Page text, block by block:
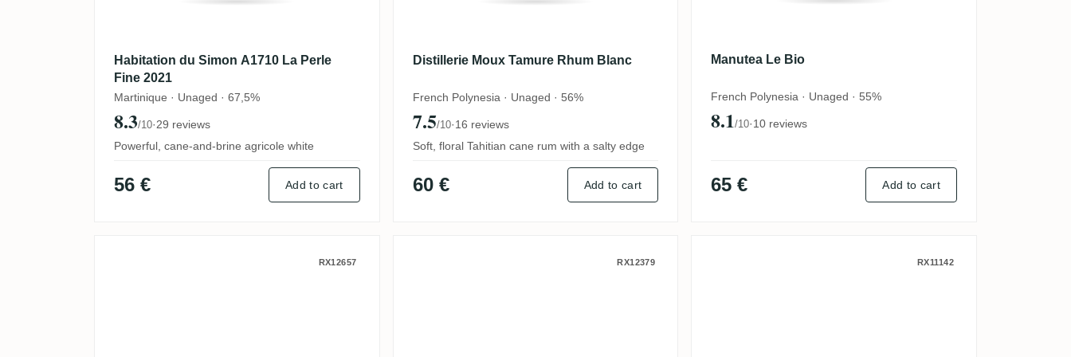
Habitation du Simon A1710 La Perle
Fine 2021
Martinique · Unaged · 67,5%
8.3/10·29 reviews
Powerful, cane-and-brine agricole white
56 € Add to cart
Distillerie Moux Tamure Rhum Blanc
French Polynesia · Unaged · 56%
7.5/10·16 reviews
Soft, floral Tahitian cane rum with a salty edge
60 € Add to cart
Manutea Le Bio
French Polynesia · Unaged · 55%
8.1/10·10 reviews
65 € Add to cart
Le Galion The Nectar Of The Daily Drams Grand Arôme 2021
RX12657 ReimonenQ Rhum blanc agricole (Collection Guillaume de Roany)
RX12379 Habitation du Simon A1710 La Perle
RX11142